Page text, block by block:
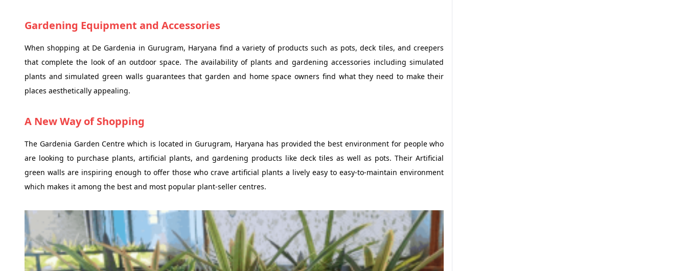
Gardening Equipment and Accessories
When shopping at De Gardenia in Gurugram, Haryana find a variety of products such as pots, deck tiles, and creepers
that complete the look of an outdoor space. The availability of plants and gardening accessories including simulated
plants and simulated green walls guarantees that garden and home space owners find what they need to make their
places aesthetically appealing.
A New Way of Shopping
The Gardenia Garden Centre which is located in Gurugram, Haryana has provided the best environment for people who
are looking to purchase plants, artificial plants, and gardening products like deck tiles as well as pots. Their Artificial
green walls are inspiring enough to offer those who crave artificial plants a lively easy to easy-to-maintain environment
which makes it among the best and most popular plant-seller centres.